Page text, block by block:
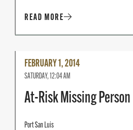
READ MORE
FEBRUARY 1, 2014
SATURDAY, 12:04 AM
At-Risk Missing Person
Port San Luis